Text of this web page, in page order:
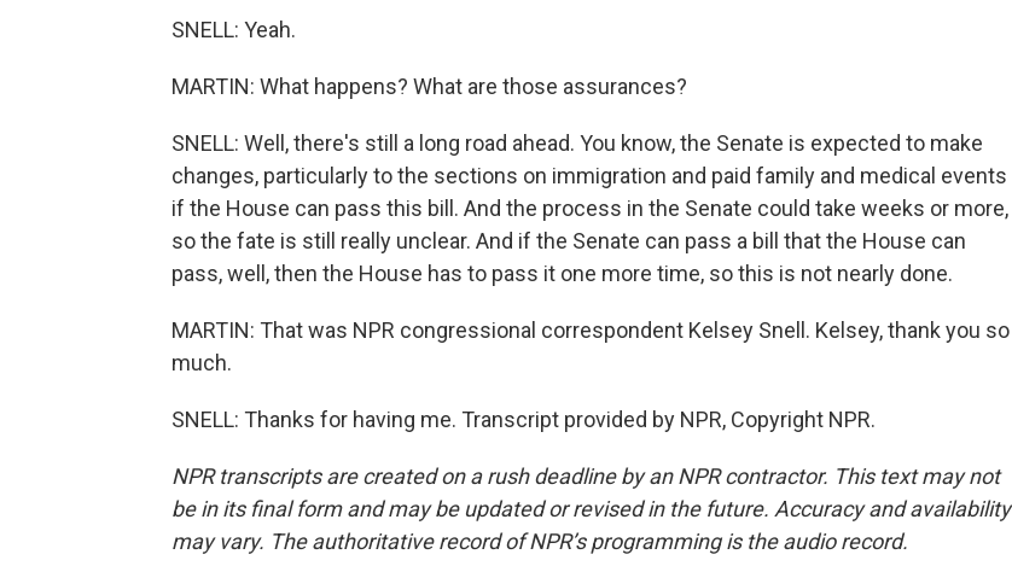
SNELL: Yeah.
MARTIN: What happens? What are those assurances?
SNELL: Well, there's still a long road ahead. You know, the Senate is expected to make
changes, particularly to the sections on immigration and paid family and medical events
if the House can pass this bill. And the process in the Senate could take weeks or more,
so the fate is still really unclear. And if the Senate can pass a bill that the House can
pass, well, then the House has to pass it one more time, so this is not nearly done.
MARTIN: That was NPR congressional correspondent Kelsey Snell. Kelsey, thank you so
much.
SNELL: Thanks for having me. Transcript provided by NPR, Copyright NPR.
NPR transcripts are created on a rush deadline by an NPR contractor. This text may not
be in its final form and may be updated or revised in the future. Accuracy and availability
may vary. The authoritative record of NPR’s programming is the audio record.